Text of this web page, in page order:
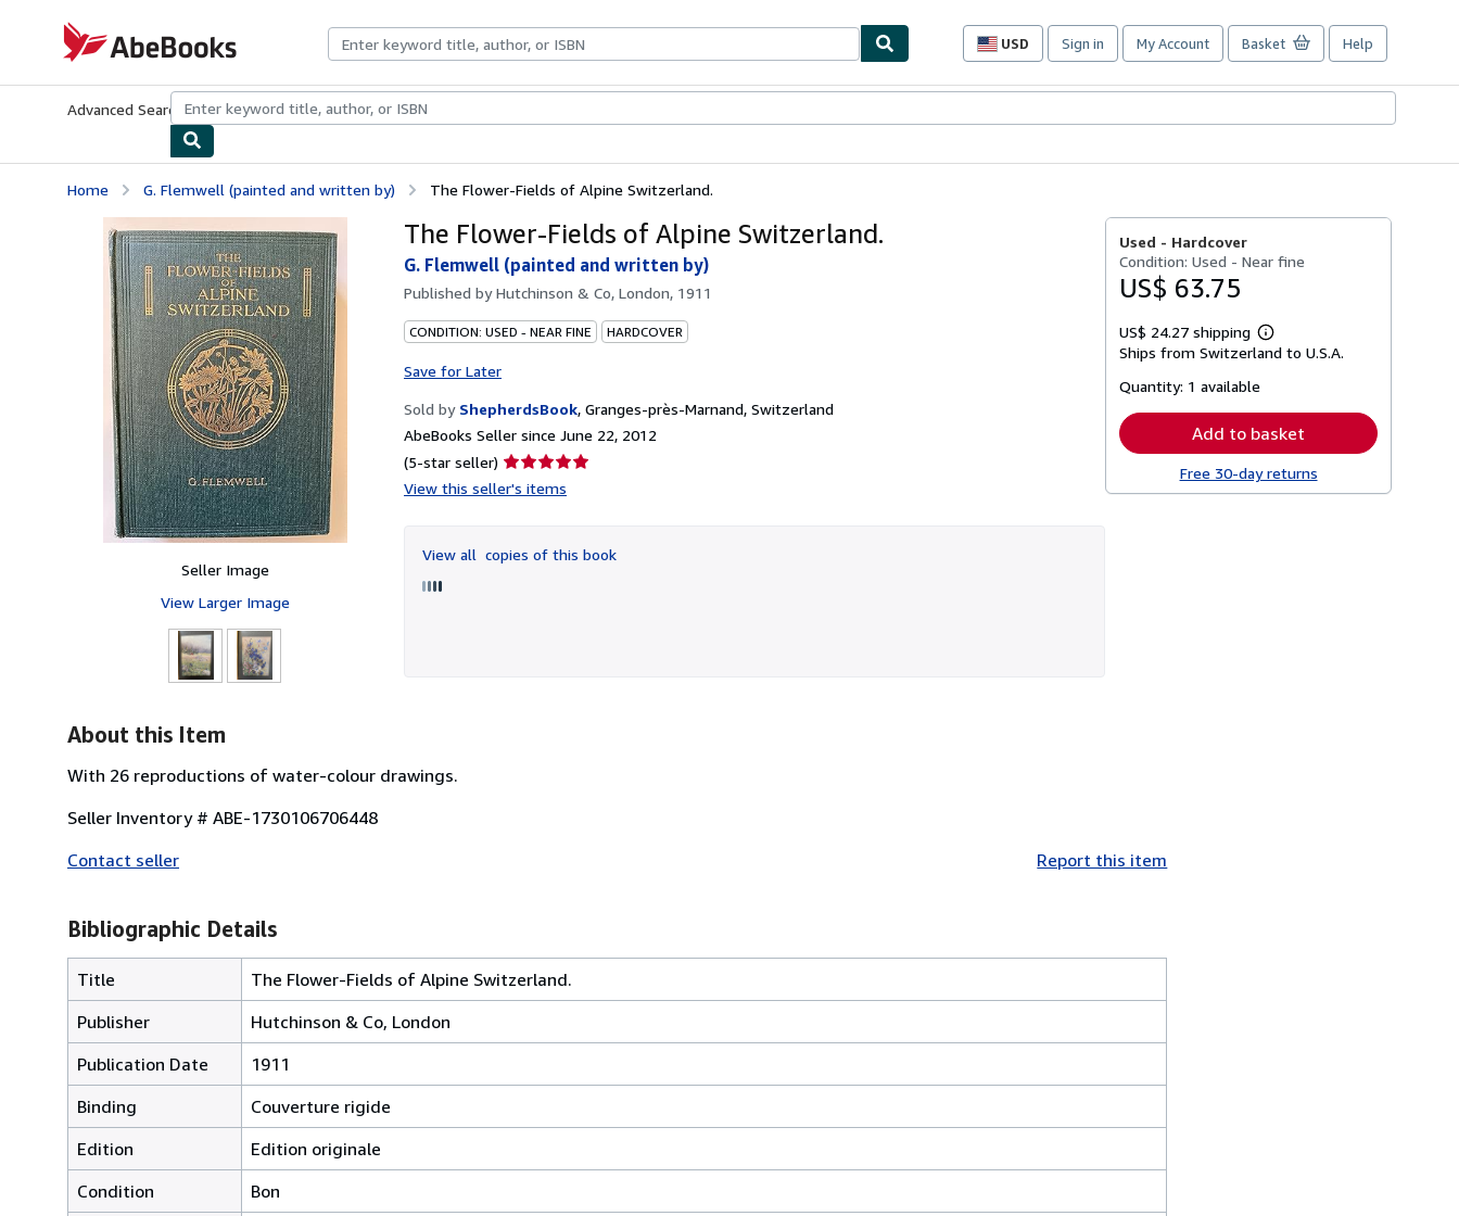
AbeBooks.com
USD
Site
preferences
Sign in My Account Basket Help
Advanced Search Browse CollectionsRare BooksArt & Collectibles
Home G. Flemwell (painted and written by) The Flower-Fields of Alpine Switzerland.
Seller Image
View Larger Image
The Flower-Fields of Alpine Switzerland.
G. Flemwell (painted and written by)
Published byHutchinson & Co, London, 1911
CONDITION: USED - NEAR FINE HARDCOVER
Save for Later
Sold by ShepherdsBook, Granges-près-Marnand, Switzerland
AbeBooks Seller since June 22, 2012
(5-star seller) Seller
rating
of
5
View this seller's items
View all copies of this book
Used - Hardcover
Condition: Used - Near fine
US$ 63.75
US$ 24.27 shipping
Learn
more
Ships from Switzerland to U.S.A.
Quantity: 1 available
Add to basket
Free 30-day returns
About this Item
With 26 reproductions of water-colour drawings.
Seller Inventory # ABE-1730106706448
Contact seller
Report this item
Bibliographic Details
Title
The Flower-Fields of Alpine Switzerland.
Publisher
Hutchinson & Co, London
Publication Date
1911
Binding
Couverture rigide
Edition
Edition originale
Condition
Bon